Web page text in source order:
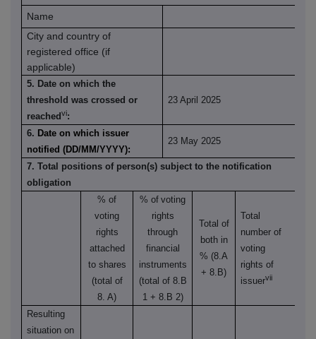
Name
City and country of
registered office (if
applicable)
5. Date on which the
threshold was crossed or
reachedvi:
23 April 2025
6. Date on which issuer
notified (DD/MM/YYYY):
23 May 2025
7. Total positions of person(s) subject to the notification
obligation
% of
voting
rights
attached
to shares
(total of
8. A)
% of voting
rights
through
financial
instruments
(total of 8.B
1 + 8.B 2)
Total of
both in
% (8.A
+ 8.B)
Total
number of
voting
rights of
issuervii
Resulting
situation on